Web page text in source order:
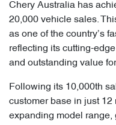
Chery Australia has
20,000 vehicle sales.
as one of the country’s
reflecting its cutting-
and outstanding value
Following its 10,000th
customer base in just 12
expanding model range,